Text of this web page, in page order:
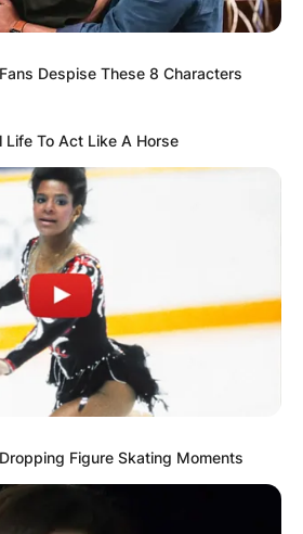
верници: Да
изградбата на
Трифун“
Despise These 8 Characters
Life To Act Like A Horse
Figure Skating Moments